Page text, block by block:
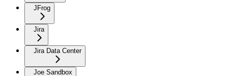
JFrog
Jira
Jira Data Center
Joe Sandbox